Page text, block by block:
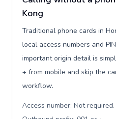
Kong
Traditional phone cards in
local access numbers and
important origin detail is
+ from mobile and skip the
workflow.
Access number: Not